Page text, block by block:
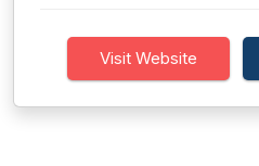
Visit Website